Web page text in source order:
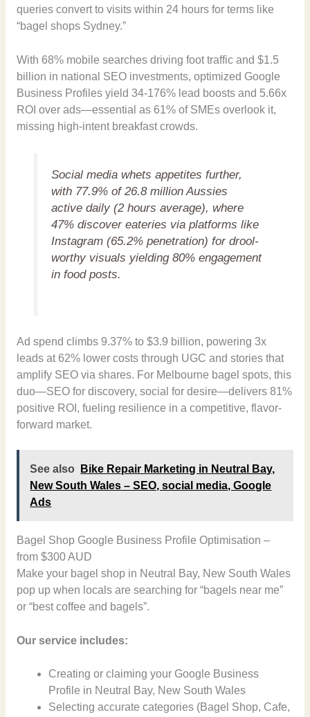
queries convert to visits within 24 hours for terms like
“bagel shops Sydney.”
With 68% mobile searches driving foot traffic and $1.5
billion in national SEO investments, optimized Google
Business Profiles yield 34-176% lead boosts and 5.66x
ROI over ads—essential as 61% of SMEs overlook it,
missing high-intent breakfast crowds.
Social media whets appetites further,
with 77.9% of 26.8 million Aussies
active daily (2 hours average), where
47% discover eateries via platforms like
Instagram (65.2% penetration) for drool-
worthy visuals yielding 80% engagement
in food posts.
Ad spend climbs 9.37% to $3.9 billion, powering 3x
leads at 62% lower costs through UGC and stories that
amplify SEO via shares. For Melbourne bagel spots, this
duo—SEO for discovery, social for desire—delivers 81%
positive ROI, fueling resilience in a competitive, flavor-
forward market.
See also
Bike Repair Marketing in Neutral Bay,
New South Wales – SEO, social media, Google
Ads
Bagel Shop Google Business Profile Optimisation –
from $300 AUD
Make your bagel shop in Neutral Bay, New South Wales
pop up when locals are searching for “bagels near me”
or “best coffee and bagels”.
Our service includes:
Creating or claiming your Google Business
Profile in Neutral Bay, New South Wales
Selecting accurate categories (Bagel Shop, Cafe,